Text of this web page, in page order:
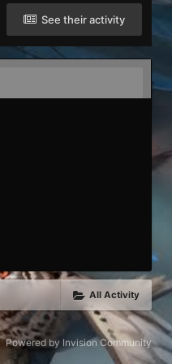
See their activity
All Activity
Powered by Invision Community